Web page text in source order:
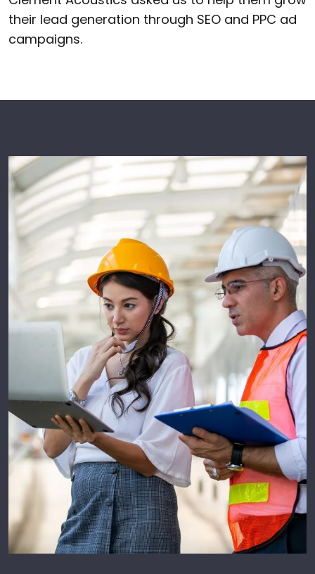
their lead generation through SEO and PPC ad
campaigns.